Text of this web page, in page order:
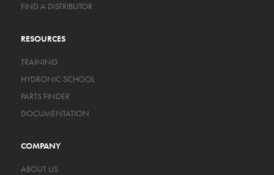
FIND A DISTRIBUTOR
RESOURCES
TRAINING
HYDRONIC SCHOOL
PARTS FINDER
DOCUMENTATION
COMPANY
ABOUT US